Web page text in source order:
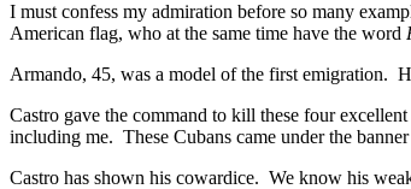
I must confess my admiration before so many
American flag, who at the same time have the word
Armando, 45, was a model of the first emigration.
Castro gave the command to kill these four
including me. These Cubans came under the banner
Castro has shown his cowardice. We know his